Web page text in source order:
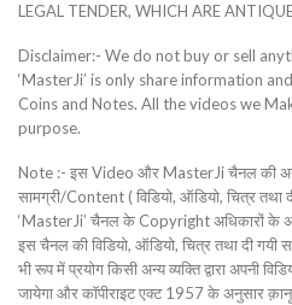
LEGAL TENDER, WHICH ARE
Disclaimer:- We do not buy or sell
‘MasterJi’ is only share information
Coins and Notes. All the videos we
purpose.
Note :- इस Video और MasterJi चैनल की
सामग्री/Content ( विडियो, ऑडियो, चित्र तथा
‘MasterJi’ चैनल के Copyright अधिकारों के
इस चैनल की विडियो, ऑडियो, चित्र तथा दी गयी
भी रूप में प्रयोग किसी अन्य व्यक्ति द्वारा अपनी
जायेगा और कॉपीराइट एक्ट 1957 के अनुसार